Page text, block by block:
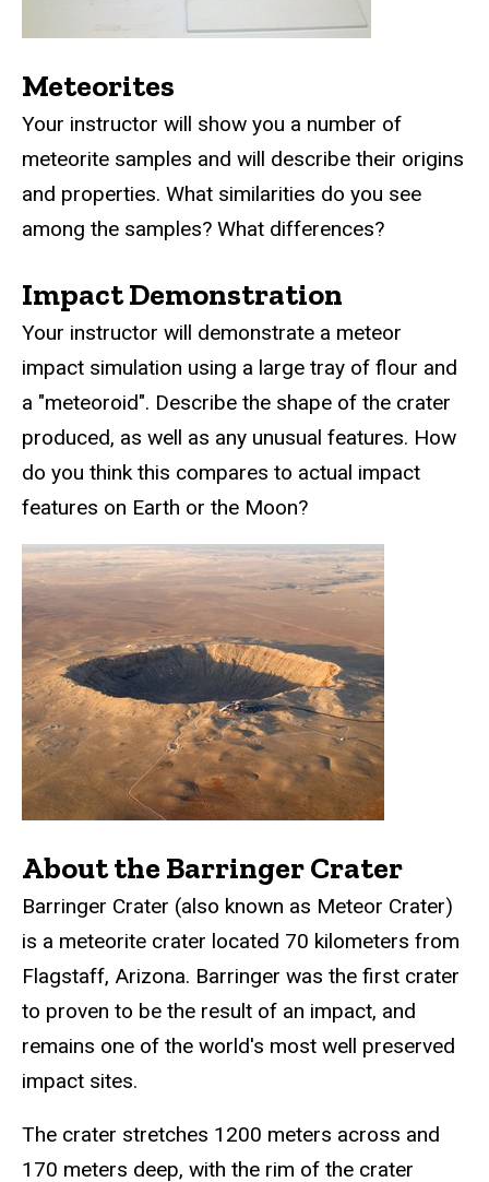
Meteorites
Your instructor will show you a number of
meteorite samples and will describe their origins
and properties. What similarities do you see
among the samples? What differences?
Impact Demonstration
Your instructor will demonstrate a meteor
impact simulation using a large tray of flour and
a "meteoroid". Describe the shape of the crater
produced, as well as any unusual features. How
do you think this compares to actual impact
features on Earth or the Moon?
About the Barringer Crater
Barringer Crater (also known as Meteor Crater)
is a meteorite crater located 70 kilometers from
Flagstaff, Arizona. Barringer was the first crater
to proven to be the result of an impact, and
remains one of the world's most well preserved
impact sites.
The crater stretches 1200 meters across and
170 meters deep, with the rim of the crater